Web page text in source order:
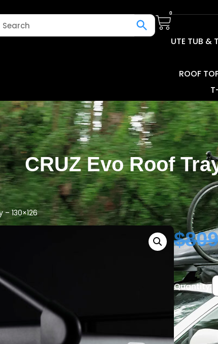
0
UTE TUB &
ROOF
CRUZ Evo Roof
– 130×126
$
Quantity: